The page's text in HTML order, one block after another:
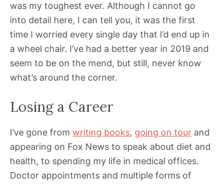
was my toughest ever. Although I cannot go
into detail here, I can tell you, it was the first
time I worried every single day that I’d end up in
a wheel chair. I’ve had a better year in 2019 and
seem to be on the mend, but still, never know
what’s around the corner.
Losing a Career
I’ve gone from writing books, going on tour and
appearing on Fox News to speak about diet and
health, to spending my life in medical offices.
Doctor appointments and multiple forms of